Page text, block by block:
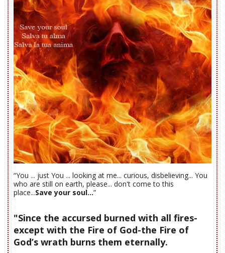
“You ... just You ... looking at me... curious, disbelieving... You
who are still on earth, please... don't come to this
place...Save your soul...”
"Since the accursed burned with all fires-
except with the Fire of God-the Fire of
God’s wrath burns them eternally.